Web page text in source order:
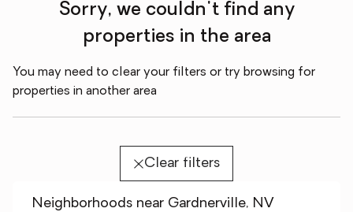
Sorry, we couldn't find any
properties in the area
You may need to clear your filters or try browsing for
properties in another area
Clear filters
Neighborhoods near Gardnerville, NV